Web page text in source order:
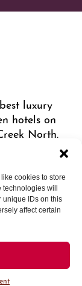
cookies to store
will
unique IDs on this
affect certain
luxury
hotels on
North.